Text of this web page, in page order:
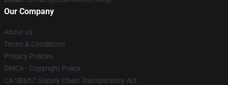
Our Company
About us
Terms & Conditions
Privacy Policies
DMCA - Copyright Policy
CA SB657: Supply Chain Transparency Act